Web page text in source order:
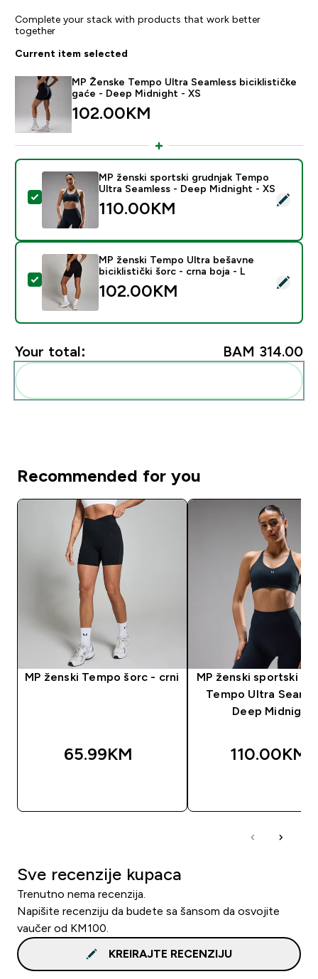
Complete your stack with products that work better
together
Current item selected
MP Ženske Tempo Ultra Seamless biciklističke
gaće - Deep Midnight - XS
102.00KM‎
Select this product - MP ženski sportski grudnjak
MP ženski sportski grudnjak Tempo
Ultra Seamless - Deep Midnight - XS
110.00KM‎
Select this product - MP ženski Tempo Ultra
MP ženski Tempo Ultra bešavne
biciklistički šorc - crna boja - L
102.00KM‎
Your total: BAM 314.00‎
Recommended for you
MP ženski Tempo šorc - crni
65.99KM‎
MP ženski sportski
Tempo Ultra
Deep Midnight
110.00KM‎
Sve recenzije kupaca
Trenutno nema recenzija.
Napišite recenziju da budete sa šansom da osvojite
vaučer od KM100.
KREIRAJTE RECENZIJU